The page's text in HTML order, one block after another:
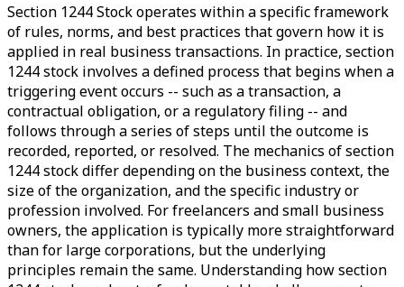
Section 1244 Stock operates within a specific framework
of rules, norms, and best practices that govern how it is
applied in real business transactions. In practice, section
1244 stock involves a defined process that begins when a
triggering event occurs -- such as a transaction, a
contractual obligation, or a regulatory filing -- and
follows through a series of steps until the outcome is
recorded, reported, or resolved. The mechanics of section
1244 stock differ depending on the business context, the
size of the organization, and the specific industry or
profession involved. For freelancers and small business
owners, the application is typically more straightforward
than for large corporations, but the underlying
principles remain the same. Understanding how section